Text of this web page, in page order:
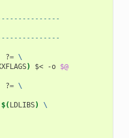
?= \
) $< -o $@
?= \
$(LDLIBS)
\